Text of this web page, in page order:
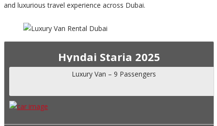
and luxurious travel experience across Dubai.
Hyndai Staria 2025
Luxury Van – 9 Passengers